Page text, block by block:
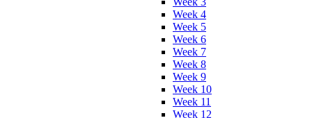
Week 4
Week 5
Week 6
Week 7
Week 8
Week 9
Week 10
Week 11
Week 12